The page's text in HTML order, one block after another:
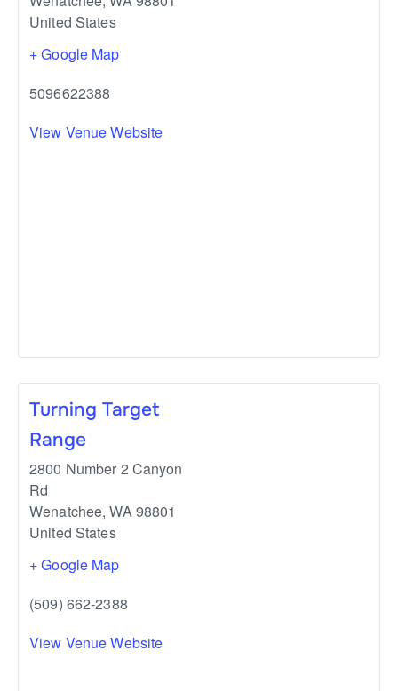
United States
+ Google Map
5096622388
View Venue Website
Turning Target
Range
2800 Number 2 Canyon
Rd
Wenatchee, WA98801
United States
+ Google Map
(509) 662-2388
View Venue Website